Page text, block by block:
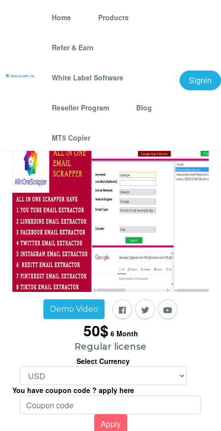
Home Products
Refer & Earn
White Label Software
Reseller Program Blog
MT5 Copier
Signin
AllINONE Email
Extractor And Scraper
We offer best scraping software for grow your
Demo Video
50$ 6Month
Regular license
Select Currency
You have coupon code ? apply here